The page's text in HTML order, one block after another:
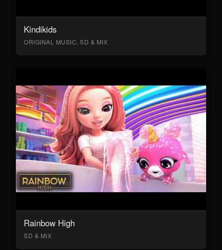
Kindikids
ORIGINAL MUSIC, SD & MIX
Rainbow High
SD & MIX